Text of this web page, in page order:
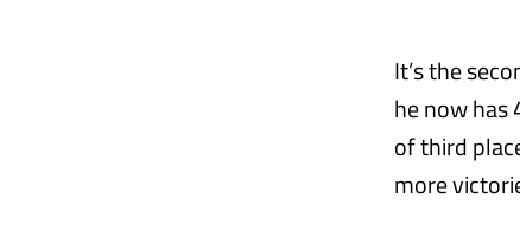
It’s the
he now has
of third
more